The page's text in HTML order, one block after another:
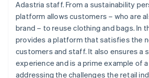
Adastria staff. From a sustainability
platform allows customers – who are
brand – to reuse clothing and bags. In
provides a platform that satisfies the
customers and staff. It also ensures a
experience and is a prime example of
addressing the challenges the retail